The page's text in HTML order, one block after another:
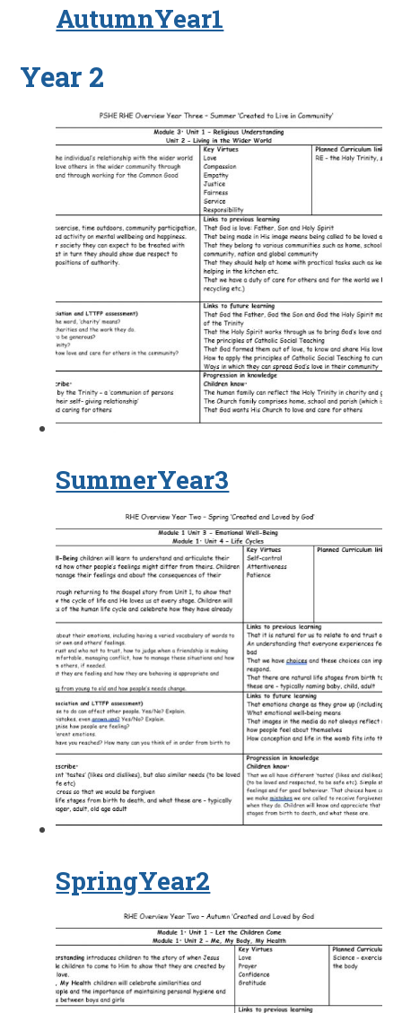
AutumnYear1
Year 2
SummerYear3
SpringYear2